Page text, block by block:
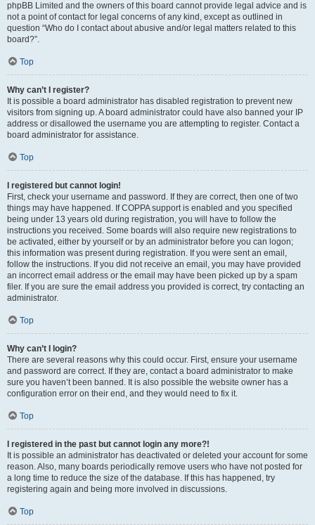
phpBB Limited and the owners of this board cannot provide legal advice and is
not a point of contact for legal concerns of any kind, except as outlined in
question “Who do I contact about abusive and/or legal matters related to this
board?”.
Top
Why can’t I register?
It is possible a board administrator has disabled registration to prevent new
visitors from signing up. A board administrator could have also banned your IP
address or disallowed the username you are attempting to register. Contact a
board administrator for assistance.
Top
I registered but cannot login!
First, check your username and password. If they are correct, then one of two
things may have happened. If COPPA support is enabled and you specified
being under 13 years old during registration, you will have to follow the
instructions you received. Some boards will also require new registrations to
be activated, either by yourself or by an administrator before you can logon;
this information was present during registration. If you were sent an email,
follow the instructions. If you did not receive an email, you may have provided
an incorrect email address or the email may have been picked up by a spam
filer. If you are sure the email address you provided is correct, try contacting an
administrator.
Top
Why can’t I login?
There are several reasons why this could occur. First, ensure your username
and password are correct. If they are, contact a board administrator to make
sure you haven’t been banned. It is also possible the website owner has a
configuration error on their end, and they would need to fix it.
Top
I registered in the past but cannot login any more?!
It is possible an administrator has deactivated or deleted your account for some
reason. Also, many boards periodically remove users who have not posted for
a long time to reduce the size of the database. If this has happened, try
registering again and being more involved in discussions.
Top